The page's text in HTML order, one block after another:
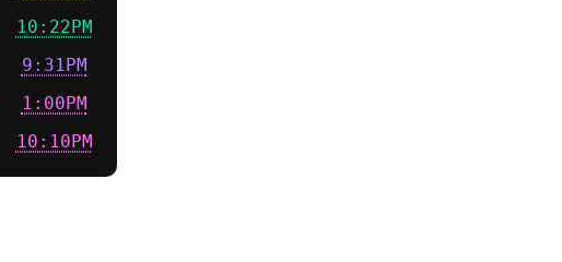
10:22PM
9:31PM
1:00PM
10:10PM